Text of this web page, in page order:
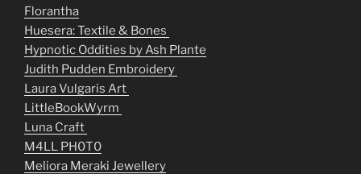
Florantha
Huesera: Textile & Bones
Hypnotic Oddities by Ash Plante
Judith Pudden Embroidery
Laura Vulgaris Art
LittleBookWyrm
Luna Craft
M4LL PH0T0
Meliora Meraki Jewellery